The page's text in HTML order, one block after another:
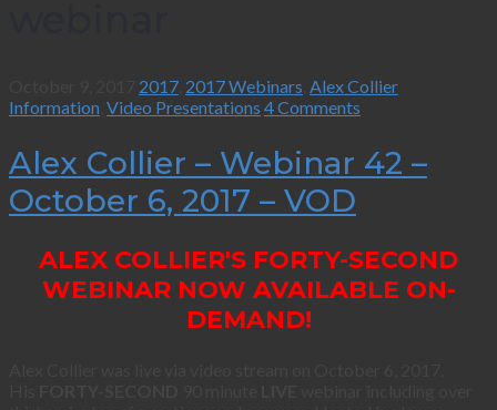
2017 2017 Webinars Alex Collier
Information Video Presentations 4 Comments
Alex Collier – Webinar 42 –
October 6, 2017 – VOD
ALEX COLLIER'S FORTY-SECOND
WEBINAR NOW AVAILABLE ON-
DEMAND!